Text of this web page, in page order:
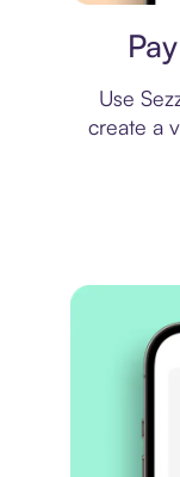
Use
create a